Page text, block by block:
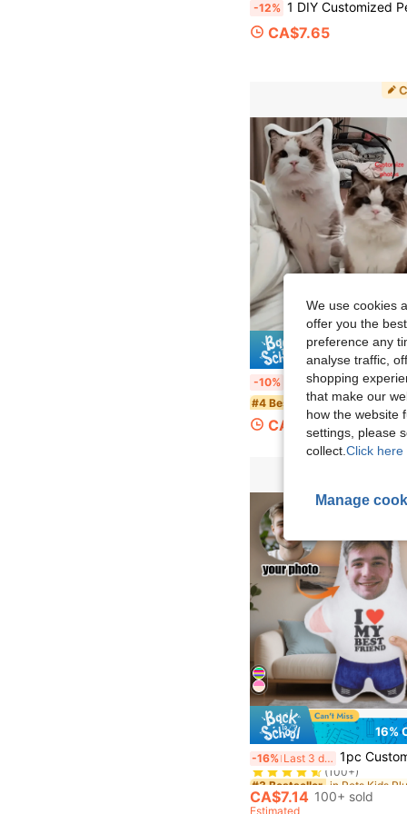
-12% 1 DIY Customized Personalized Photo Pillow Cushion Sofa Bedroom Home Decoration Holiday Couple Parent-Child Pet Commemoration Father's Day Mother's Day Halloween Valentine's
CA$7.65
10%
-10% 1 DIY Customized Personalized Photo Pillow Cushion Sofa Bedroom Home Decoration Holiday Couple Parent-Child Pet Commemoration Father's Day Mother's Day Halloween
#4 Bestseller
CA$3.67
16%
-16% Last 3 days 1pc Customized Personalized Photo Pillow - Custom Couple Gift With "I Love My Best Friend" Design, Anniversary, Halloween |
#3 Bestseller
(100+)
#3 Bestseller
(100+)
#3 Bestseller
(100+)
#3 Bestseller
CA$7.14 100+ sold
Estimated
We use cookies
offer you the
preference any
analyse traffic,
shopping
that make our
how the website
settings, please
collect. Click here
Manage